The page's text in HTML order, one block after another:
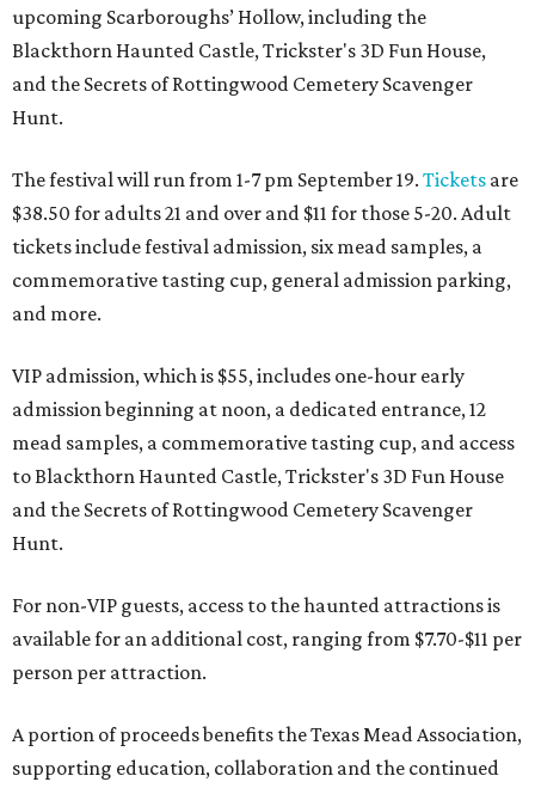
upcoming Scarboroughs’ Hollow, including the
Blackthorn Haunted Castle, Trickster's 3D Fun House,
and the Secrets of Rottingwood Cemetery Scavenger
Hunt.
The festival will run from 1-7 pm September 19. Tickets are
$38.50 for adults 21 and over and $11 for those 5-20. Adult
tickets include festival admission, six mead samples, a
commemorative tasting cup, general admission parking,
and more.
VIP admission, which is $55, includes one-hour early
admission beginning at noon, a dedicated entrance, 12
mead samples, a commemorative tasting cup, and access
to Blackthorn Haunted Castle, Trickster's 3D Fun House
and the Secrets of Rottingwood Cemetery Scavenger
Hunt.
For non-VIP guests, access to the haunted attractions is
available for an additional cost, ranging from $7.70-$11 per
person per attraction.
A portion of proceeds benefits the Texas Mead Association,
supporting education, collaboration and the continued